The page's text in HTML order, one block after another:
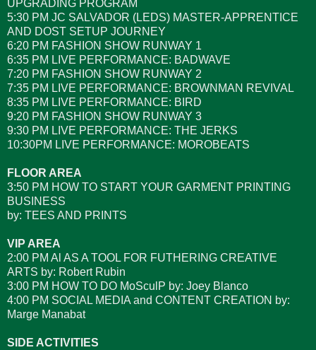
UPGRADING PROGRAM
5:30 PM JC SALVADOR (LEDS) MASTER-APPRENTICE
AND DOST SETUP JOURNEY
6:20 PM FASHION SHOW RUNWAY 1
6:35 PM LIVE PERFORMANCE: BADWAVE
7:20 PM FASHION SHOW RUNWAY 2
7:35 PM LIVE PERFORMANCE: BROWNMAN REVIVAL
8:35 PM LIVE PERFORMANCE: BIRD
9:20 PM FASHION SHOW RUNWAY 3
9:30 PM LIVE PERFORMANCE: THE JERKS
10:30PM LIVE PERFORMANCE: MOROBEATS
FLOOR AREA
3:50 PM HOW TO START YOUR GARMENT PRINTING
BUSINESS
by: TEES AND PRINTS
VIP AREA
2:00 PM Al AS A TOOL FOR FUTHERING CREATIVE
ARTS by: Robert Rubin
3:00 PM HOW TO DO MoSculP by: Joey Blanco
4:00 PM SOCIAL MEDIA and CONTENT CREATION by:
Marge Manabat
SIDE ACTIVITIES